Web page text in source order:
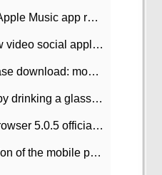
The Android version of the Apple Music app removes the Beta tag: going formal
Tencent QQ launches a new video social application DOV Android DOV has been launched
Sunflower Android 6.5 release download: mobile phone can record the whole process
Can you effectively whiten by drinking a glass of lemonade every day? The answer to Ant Manor today
Android version of Aoyou browser 5.0.5 officially released (with download address)
Ocean Rabbit Android version of the mobile phone download address similar to the octave sauce voice-activated game